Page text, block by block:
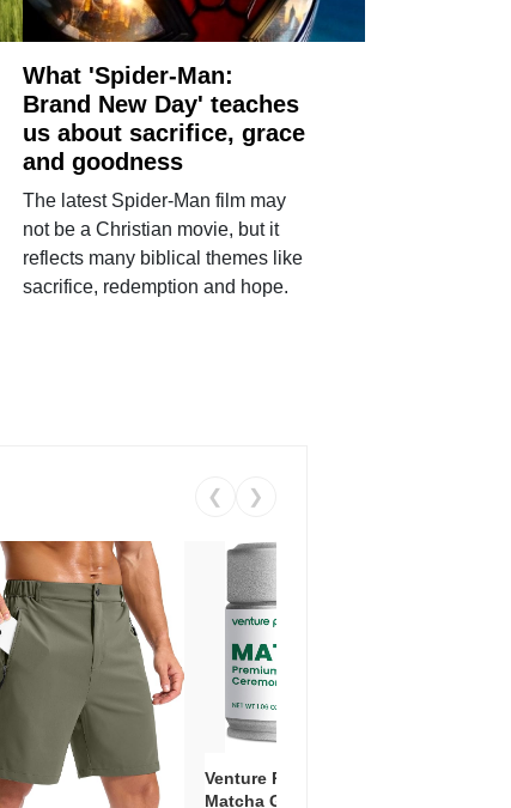
What 'Spider-Man:
Brand New Day' teaches
us about sacrifice, grace
and goodness
The latest Spider-Man film may
not be a Christian movie, but it
reflects many biblical themes like
sacrifice, redemption and hope.
❮ ❯
Venture Pal Ceremonial Grade
Matcha Green Tea Powder –